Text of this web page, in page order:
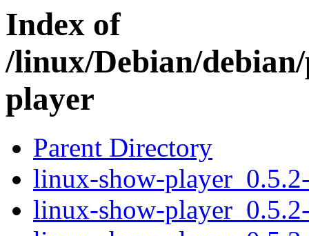
Index of
/linux/Debian/
player
Parent Directory
linux-show-
linux-show-